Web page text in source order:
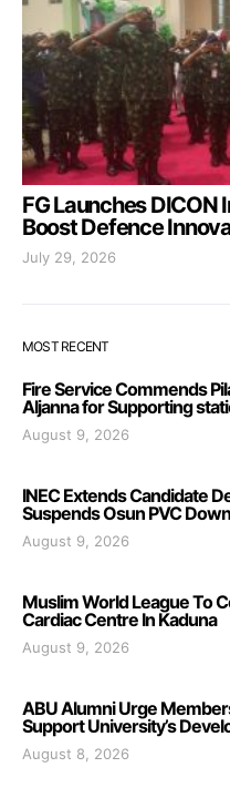
FG Launches DICON
Boost Defence
July 29, 2026
MOST RECENT
Fire Service Commends
Aljanna for Supporting
August 9, 2026
INEC Extends Candidate
Suspends Osun PVC
August 9, 2026
Muslim World League To
Cardiac Centre In Kaduna
August 9, 2026
ABU Alumni Urge
Support University’s
August 8, 2026